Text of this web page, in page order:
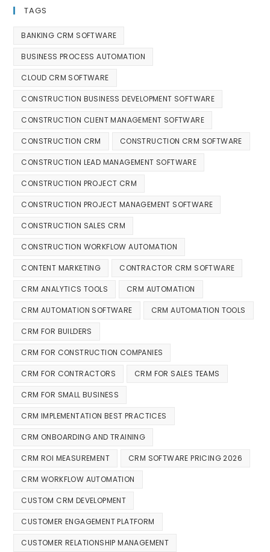
TAGS
BANKING CRM SOFTWARE
BUSINESS PROCESS AUTOMATION
CLOUD CRM SOFTWARE
CONSTRUCTION BUSINESS DEVELOPMENT SOFTWARE
CONSTRUCTION CLIENT MANAGEMENT SOFTWARE
CONSTRUCTION CRM CONSTRUCTION CRM SOFTWARE
CONSTRUCTION LEAD MANAGEMENT SOFTWARE
CONSTRUCTION PROJECT CRM
CONSTRUCTION PROJECT MANAGEMENT SOFTWARE
CONSTRUCTION SALES CRM
CONSTRUCTION WORKFLOW AUTOMATION
CONTENT MARKETING CONTRACTOR CRM SOFTWARE
CRM ANALYTICS TOOLS CRM AUTOMATION
CRM AUTOMATION SOFTWARE CRM AUTOMATION TOOLS
CRM FOR BUILDERS
CRM FOR CONSTRUCTION COMPANIES
CRM FOR CONTRACTORS CRM FOR SALES TEAMS
CRM FOR SMALL BUSINESS
CRM IMPLEMENTATION BEST PRACTICES
CRM ONBOARDING AND TRAINING
CRM ROI MEASUREMENT CRM SOFTWARE PRICING 2026
CRM WORKFLOW AUTOMATION
CUSTOM CRM DEVELOPMENT
CUSTOMER ENGAGEMENT PLATFORM
CUSTOMER RELATIONSHIP MANAGEMENT